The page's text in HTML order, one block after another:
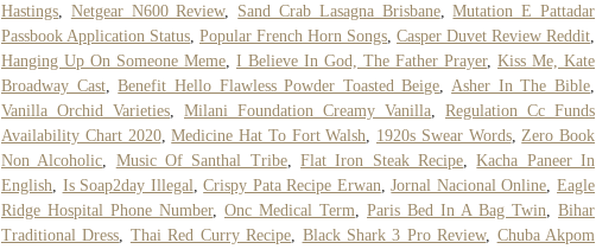
Hastings
Netgear N600 Review, Sand Crab Lasagna Brisbane,Mutation E Pattadar
Passbook Application Status Popular French Horn Songs Casper Duvet Review Reddit
Hanging Up On Someone Meme I Believe In God, The Father Prayer, Kiss Me, Kate
Broadway Cast,Benefit Hello Flawless Powder Toasted Beige Asher In The Bible
Vanilla Orchid Varieties
Milani Foundation Creamy Vanilla
Regulation Cc Funds
Availability Chart 2020,Medicine Hat To Fort Walsh 1920s Swear Words, Zero Book
Non Alcoholic
Music Of Santhal Tribe,Flat Iron Steak Recipe ,Kacha Paneer In
English
Is Soap2day Illegal ,Crispy Pata Recipe Erwan ,Jornal Nacional Online ,Eagle
Ridge Hospital Phone Number, Onc Medical Term Paris Bed In A Bag Twin
Bihar
Traditional Dress
Thai Red Curry Recipe Black Shark 3 Pro Review, Chuba Akpom